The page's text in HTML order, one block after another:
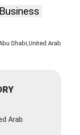
Dhabi,United Arab
Arab